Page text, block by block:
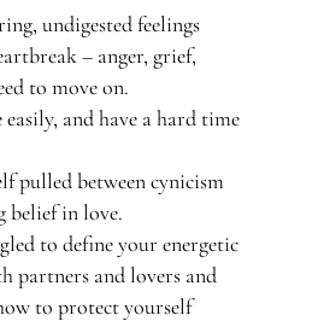
undigested feelings
– anger, grief,
to move on.
and have a hard time
pulled between cynicism
belief in love.
to define your energetic
partners and lovers and
to protect yourself